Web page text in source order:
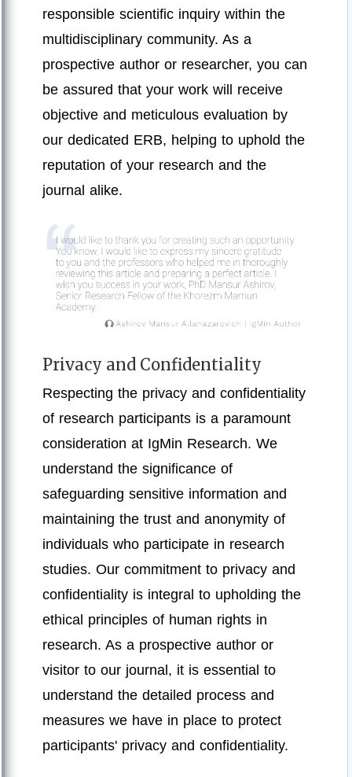
responsible scientific inquiry within the
multidisciplinary community. As a
prospective author or researcher, you can
be assured that your work will receive
objective and meticulous evaluation by
our dedicated ERB, helping to uphold the
reputation of your research and the
journal alike.
Privacy and Confidentiality
Respecting the privacy and confidentiality
of research participants is a paramount
consideration at IgMin Research. We
understand the significance of
safeguarding sensitive information and
maintaining the trust and anonymity of
individuals who participate in research
studies. Our commitment to privacy and
confidentiality is integral to upholding the
ethical principles of human rights in
research. As a prospective author or
visitor to our journal, it is essential to
understand the detailed process and
measures we have in place to protect
participants' privacy and confidentiality.